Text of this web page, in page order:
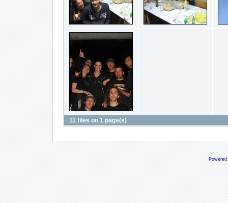
11 files on 1 page(s)